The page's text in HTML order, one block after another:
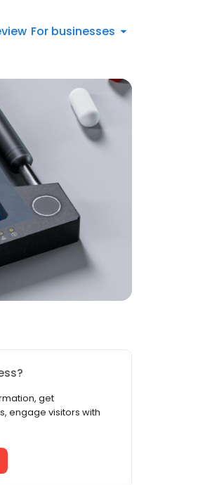
For businesses
get
engage visitors with